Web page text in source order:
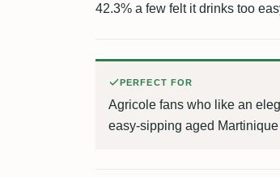
42.3% a few felt it drinks too
PERFECT FOR
Agricole fans who like an
easy-sipping aged Martinique